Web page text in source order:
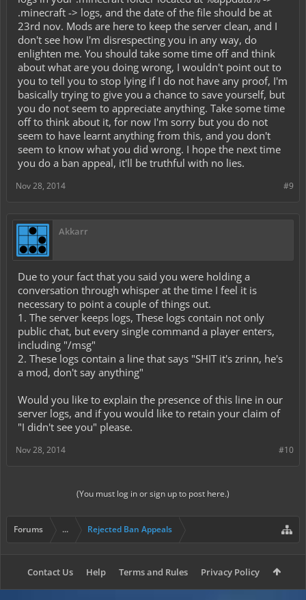
.minecraft -> logs, and the date of the file should be at
23rd nov. Mods are here to keep the server clean, and I
don't see how I'm disrespecting you in any way, do
enlighten me. You should take some time off and think
about what are you doing wrong, I wouldn't point out to
you to tell you to stop lying if I do not have any proof, I'm
basically trying to give you a chance to save yourself, but
you do not seem to appreciate anything. Take some time
off to think about it, for now I'm sorry but you do not
seem to have learnt anything from this, and you don't
seem to know what you did wrong. I hope the next time
you do a ban appeal, it'll be truthful with no lies.
#9
Nov 28, 2014
Akkarr
Due to your fact that you said you were holding a
conversation through whisper at the time I feel it is
necessary to point a couple of things out.
1. The server keeps logs, These logs contain not only
public chat, but every single command a player enters,
including "/msg"
2. These logs contain a line that says "SHIT it's zrinn, he's
a mod, don't say anything"
Would you like to explain the presence of this line in our
server logs, and if you would like to retain your claim of
"I didn't see you" please.
#10
Nov 28, 2014
(You must log in or sign up to post here.)
Forums ... Rejected Ban Appeals
Contact Us Help Terms and Rules Privacy Policy